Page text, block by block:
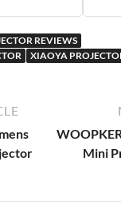
REVIEWS
XIAOYA
Mini